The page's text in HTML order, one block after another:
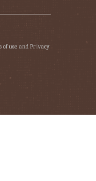
use and Privacy